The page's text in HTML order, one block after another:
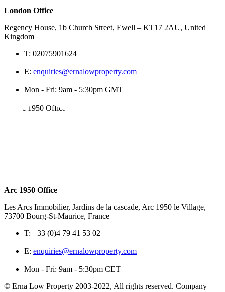
London Office
Regency House, 1b Church Street, Ewell – KT17 2AU, United
Kingdom
T: 02075901624
E: enquiries@ernalowproperty.com
Mon - Fri: 9am - 5:30pm GMT
Arc 1950 Office
Les Arcs Immobilier, Jardins de la cascade, Arc 1950 le Village,
73700 Bourg-St-Maurice, France
T: +33 (0)4 79 41 53 02
E: enquiries@ernalowproperty.com
Mon - Fri: 9am - 5:30pm CET
© Erna Low Property 2003-2022, All rights reserved. Company